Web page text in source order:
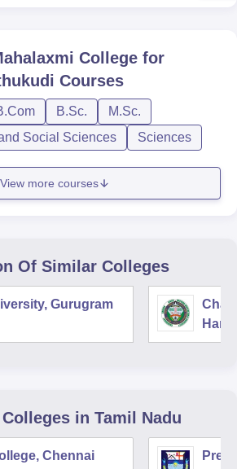
College for
Courses
B.Sc.
M.Sc.
Social Sciences
Sciences
View more courses
Of Similar Colleges
Gurugram
Colleges in Tamil Nadu
Chennai